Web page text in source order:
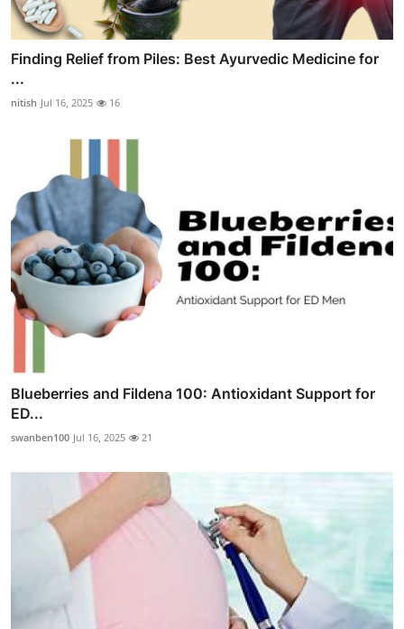
Finding Relief from Piles: Best Ayurvedic Medicine for
...
nitish Jul 16, 2025 16
Blueberries and Fildena 100: Antioxidant Support for
ED...
swanben100 Jul 16, 2025 21